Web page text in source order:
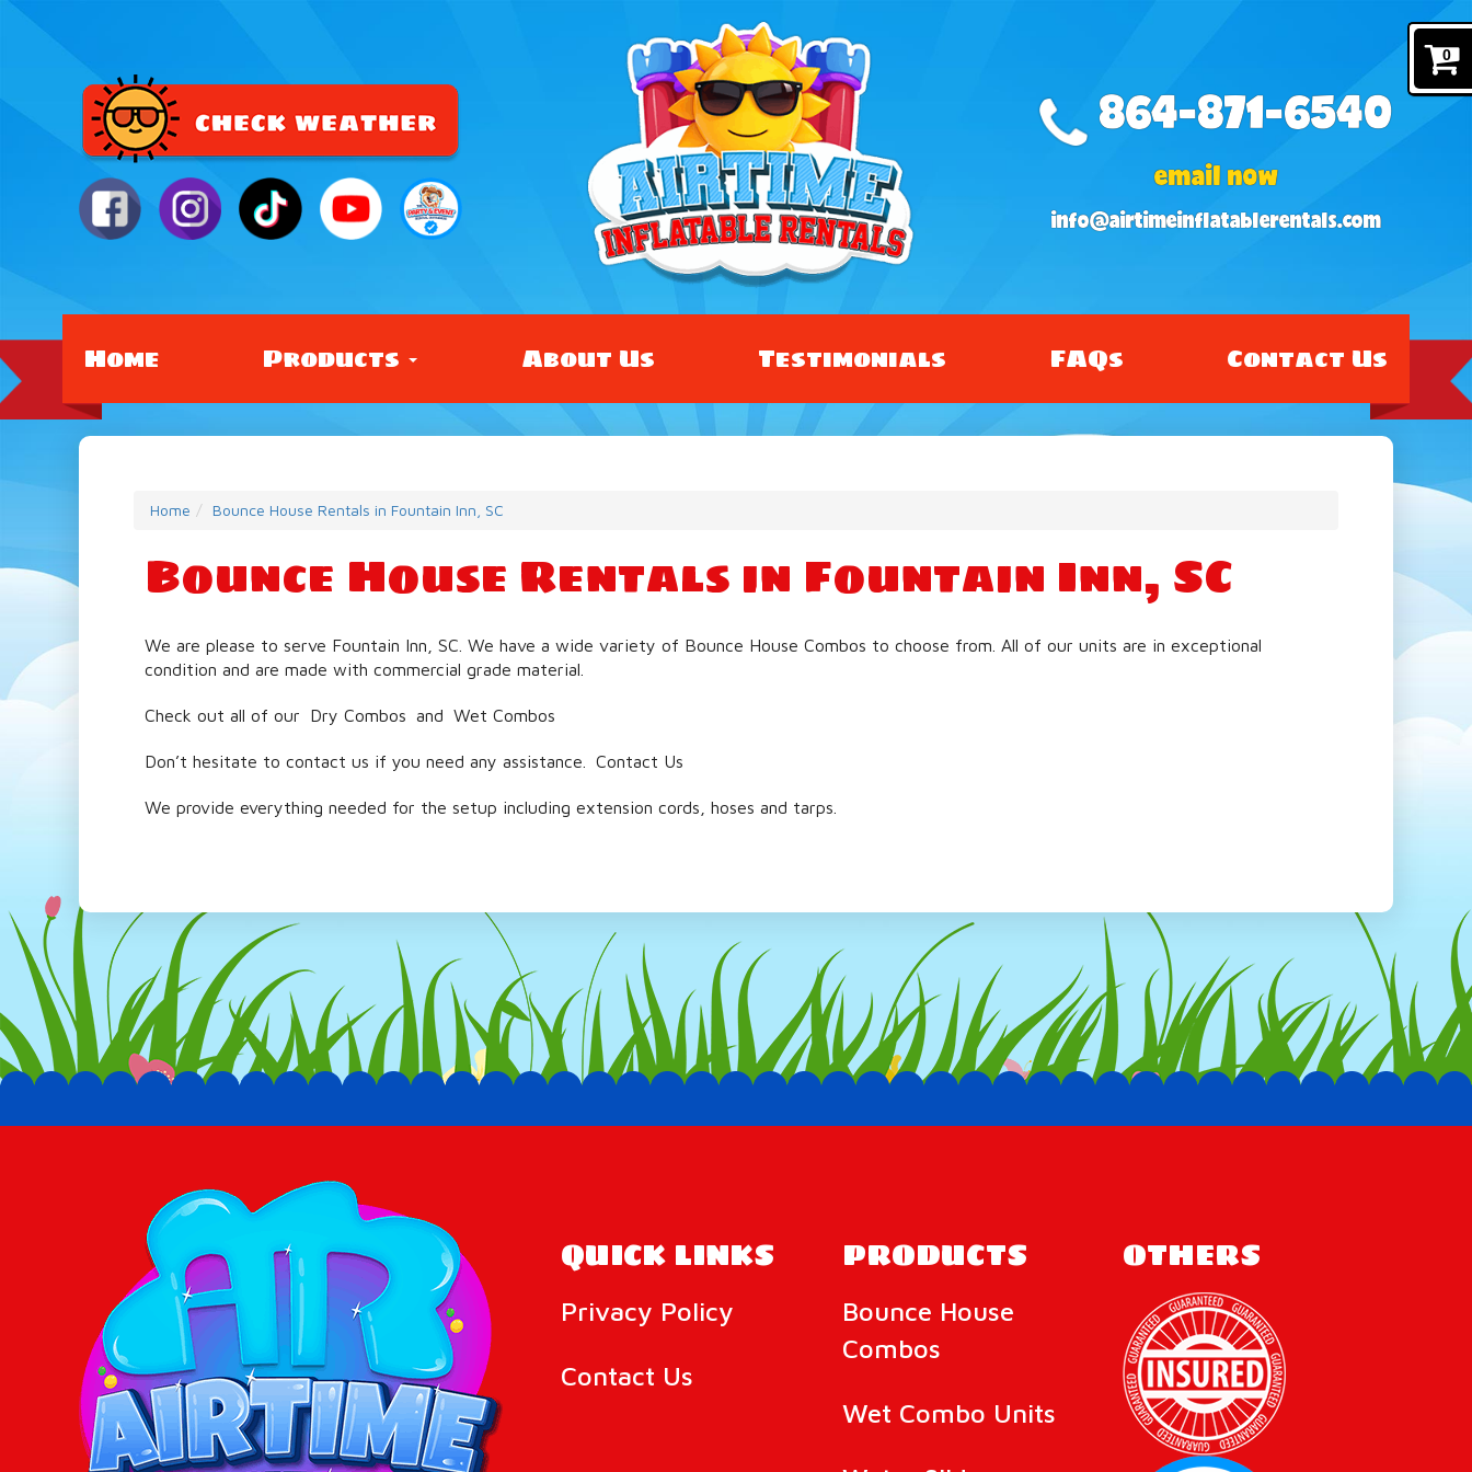
864-871-6540
email now
info@airtimeinflatablerentals.com
Home Products About Us Testimonials FAQs Contact Us
Home Bounce House Rentals in Fountain Inn, SC
Bounce House Rentals in Fountain Inn, SC
We are please to serve Fountain Inn, SC. We have a wide variety of Bounce House Combos to choose from. All of our units are in exceptional
condition and are made with commercial grade material.
Check out all of our Dry Combos and Wet Combos
Don’t hesitate to contact us if you need any assistance. Contact Us
We provide everything needed for the setup including extension cords, hoses and tarps.
0
QUICK LINKS
Privacy Policy
Contact Us
PRODUCTS
Bounce House
Combos
Wet Combo Units
OTHERS